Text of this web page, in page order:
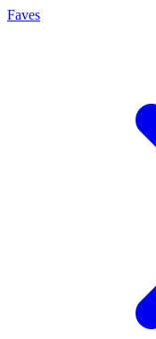
Faves